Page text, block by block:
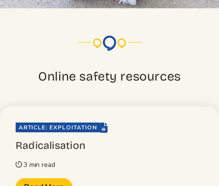
Online safety resources
ARTICLE: EXPLOITATION file-lines
Radicalisation
timer3 min read